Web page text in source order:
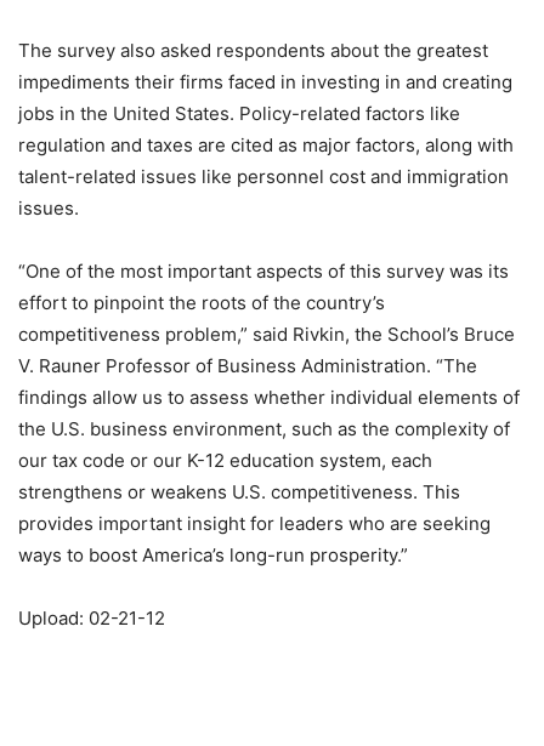
The survey also asked respondents about the greatest
impediments their firms faced in investing in and creating
jobs in the United States. Policy-related factors like
regulation and taxes are cited as major factors, along with
talent-related issues like personnel cost and immigration
issues.
“One of the most important aspects of this survey was its
effort to pinpoint the roots of the country’s
competitiveness problem,” said Rivkin, the School’s Bruce
V. Rauner Professor of Business Administration. “The
findings allow us to assess whether individual elements of
the U.S. business environment, such as the complexity of
our tax code or our K-12 education system, each
strengthens or weakens U.S. competitiveness. This
provides important insight for leaders who are seeking
ways to boost America’s long-run prosperity.”
Upload: 02-21-12